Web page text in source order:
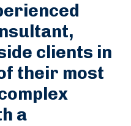
clients in
their most
a